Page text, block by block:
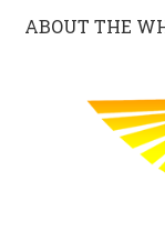
ABOUT THE